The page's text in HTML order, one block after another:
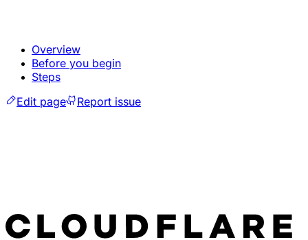
Overview
Before you begin
Steps
Edit page
Report issue